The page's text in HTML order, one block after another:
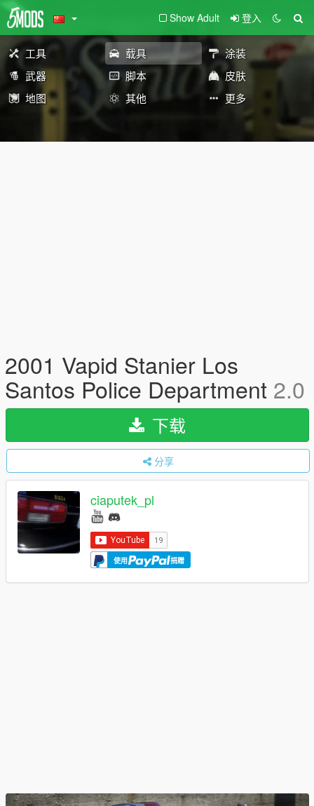
Show Adult 登入
工具 载具
涂装
武器
脚本
皮肤
地图
其他 更多
2001 Vapid Stanier Los
Santos Police Department 2.0
下载
分享
ciaputek_pl
使用 捐赠